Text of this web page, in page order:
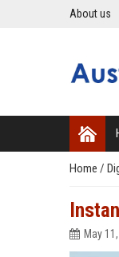
About us
Home /
May